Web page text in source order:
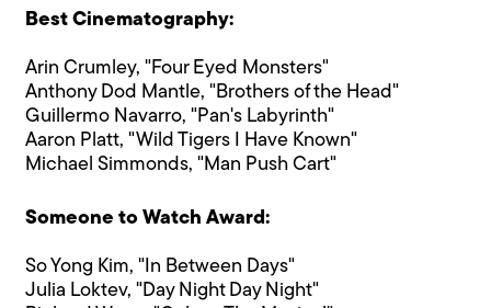
Best Cinematography:
Arin Crumley, "Four Eyed Monsters"
Anthony Dod Mantle, "Brothers of the Head"
Guillermo Navarro, "Pan's Labyrinth"
Aaron Platt, "Wild Tigers I Have Known"
Michael Simmonds, "Man Push Cart"
Someone to Watch Award:
So Yong Kim, "In Between Days"
Julia Loktev, "Day Night Day Night"